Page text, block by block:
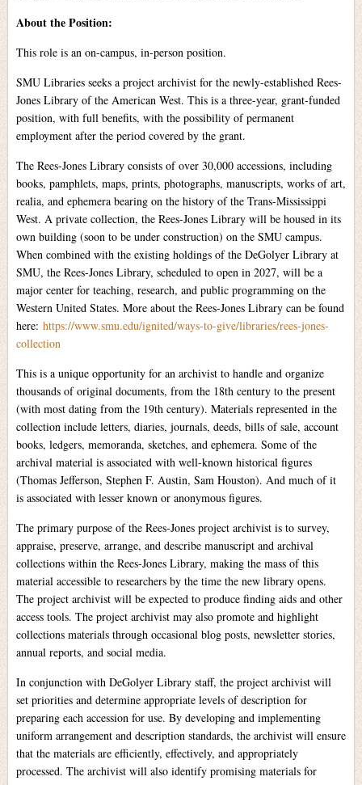
About the Position:
This role is an on-campus, in-person position.
SMU Libraries seeks a project archivist for the newly-established Rees-
Jones Library of the American West. This is a three-year, grant-funded
position, with full benefits, with the possibility of permanent
employment after the period covered by the grant.
The Rees-Jones Library consists of over 30,000 accessions, including
books, pamphlets, maps, prints, photographs, manuscripts, works of art,
realia, and ephemera bearing on the history of the Trans-Mississippi
West. A private collection, the Rees-Jones Library will be housed in its
own building (soon to be under construction) on the SMU campus.
When combined with the existing holdings of the DeGolyer Library at
SMU, the Rees-Jones Library, scheduled to open in 2027, will be a
major center for teaching, research, and public programming on the
Western United States. More about the Rees-Jones Library can be found
here: https://www.smu.edu/ignited/ways-to-give/libraries/rees-jones-
collection
This is a unique opportunity for an archivist to handle and organize
thousands of original documents, from the 18th century to the present
(with most dating from the 19th century). Materials represented in the
collection include letters, diaries, journals, deeds, bills of sale, account
books, ledgers, memoranda, sketches, and ephemera. Some of the
archival material is associated with well-known historical figures
(Thomas Jefferson, Stephen F. Austin, Sam Houston). And much of it
is associated with lesser known or anonymous figures.
The primary purpose of the Rees-Jones project archivist is to survey,
appraise, preserve, arrange, and describe manuscript and archival
collections within the Rees-Jones Library, making the mass of this
material accessible to researchers by the time the new library opens.
The project archivist will be expected to produce finding aids and other
access tools. The project archivist may also promote and highlight
collections materials through occasional blog posts, newsletter stories,
annual reports, and social media.
In conjunction with DeGolyer Library staff, the project archivist will
set priorities and determine appropriate levels of description for
preparing each accession for use. By developing and implementing
uniform arrangement and description standards, the archivist will ensure
that the materials are efficiently, effectively, and appropriately
processed. The archivist will also identify promising materials for